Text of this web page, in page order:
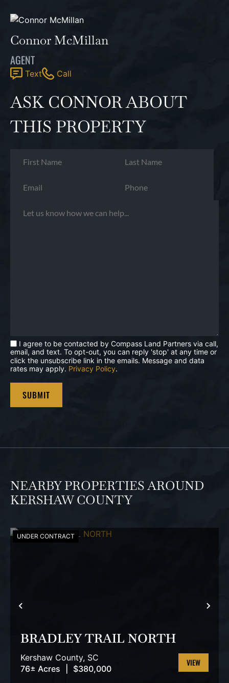
Connor McMillan
AGENT
Text Call
ASK CONNOR ABOUT
THIS PROPERTY
I agree to be contacted by Compass Land Partners via call,
email, and text. To opt-out, you can reply 'stop' at any time or
click the unsubscribe link in the emails. Message and data
rates may apply. Privacy Policy.
NEARBY PROPERTIES AROUND
KERSHAW COUNTY
PREVIOUS
UNDER CONTRACT
BRADLEY TRAIL NORTH
Kershaw County, SC
76± Acres
$380,000
VIEW